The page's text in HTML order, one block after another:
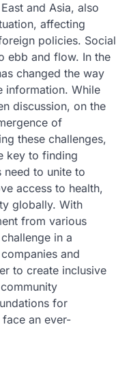
and Asia, also
affecting
policies. Social
ebb and flow. In the
changed the way
information. While
discussion, on the
of
these challenges,
key to finding
need to unite to
access to health,
globally. With
from various
in a
and
to create inclusive
for
an ever-